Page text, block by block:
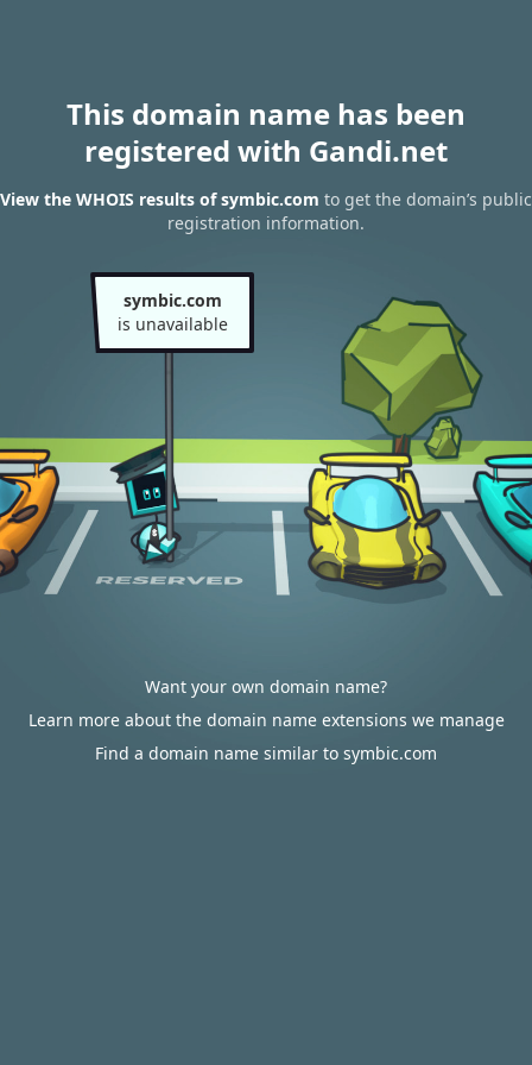
This domain name has been
registered with Gandi.net
View the WHOIS results of symbic.com to get the domain’s public
registration information.
symbic.com
is unavailable
Want your own domain name?
Learn more about the domain name extensions we manage
Find a domain name similar to symbic.com